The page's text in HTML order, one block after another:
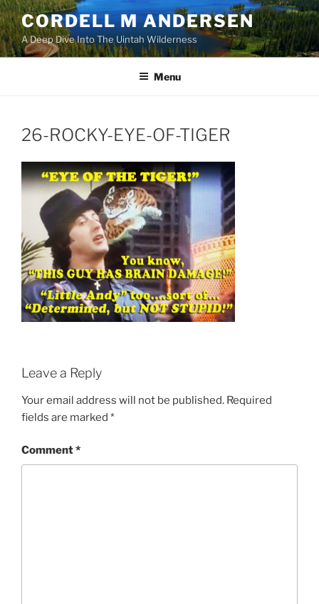
Skip
to
content
CORDELL M ANDERSEN
A Deep Dive Into The Uintah Wilderness
Menu
26-ROCKY-EYE-OF-TIGER
Leave a Reply
Your email address will not be published. Required
fields are marked *
Comment*